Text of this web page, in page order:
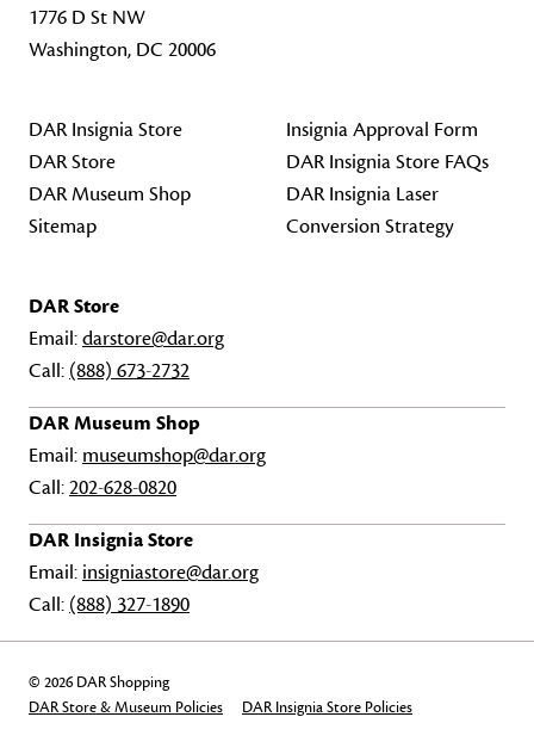
1776 D St NW
Washington, DC 20006
DAR Insignia Store
DAR Store
DAR Museum Shop
Sitemap
Insignia Approval Form
DAR Insignia Store FAQs
DAR Insignia Laser
Conversion Strategy
DAR Store
Email:darstore@dar.org
Call: (888) 673-2732
DAR Museum Shop
Email: museumshop@dar.org
Call:202-628-0820
DAR Insignia Store
Email: insigniastore@dar.org
Call: (888) 327-1890
© 2026 DAR Shopping
DAR Store & Museum Policies
DAR Insignia Store Policies